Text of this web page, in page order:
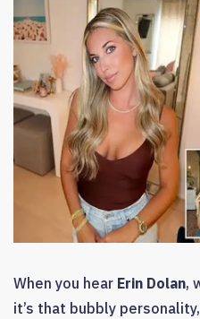
When you hear Erin Dolan,
it’s that bubbly